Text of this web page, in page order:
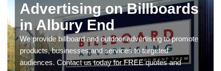
Advertising on Billboards
in Albury End
We provide billboard and outdoor advertising to promote
products, businesses and services to targeted
audiences. Contact us today for FREE quotes and